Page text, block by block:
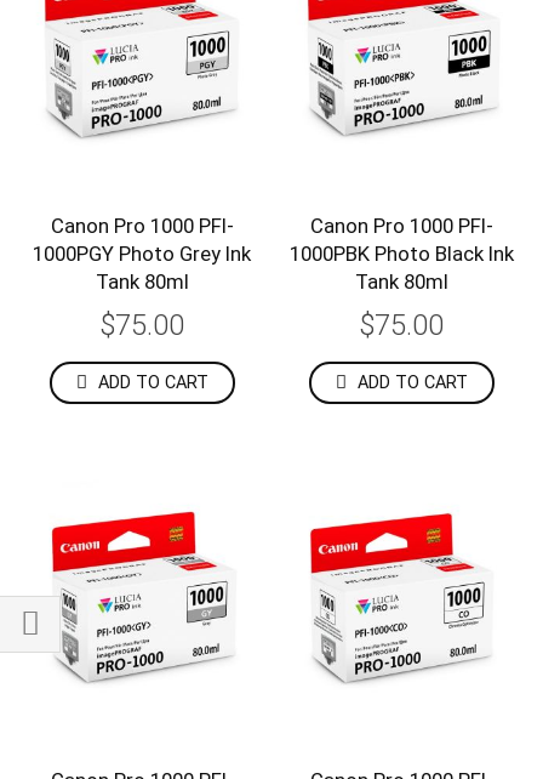
Canon Pro 1000 PFI-
1000PGY Photo Grey Ink
Tank 80ml
$75.00
ADD TO CART
Canon Pro 1000 PFI-
1000PBK Photo Black Ink
Tank 80ml
$75.00
ADD TO CART
Shop